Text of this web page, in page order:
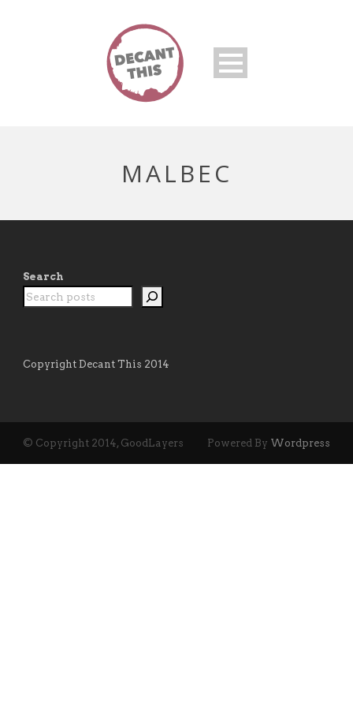
MALBEC
Search
Copyright Decant This 2014
© Copyright 2014, GoodLayers Powered By Wordpress